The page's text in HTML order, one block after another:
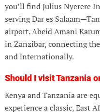
you’ll find Julius Nyerere
serving Dar es
airport. Abeid Amani
in Zanzibar, connecting
and internationally.
Should I visit Tanzania
Kenya and Tanzania are
experience a classic, East